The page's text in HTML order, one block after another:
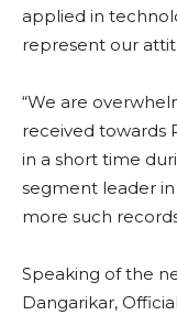
applied in
represent our
“We are
received towards
in a short time
segment leader
more such
Speaking of the
Dangarikar,